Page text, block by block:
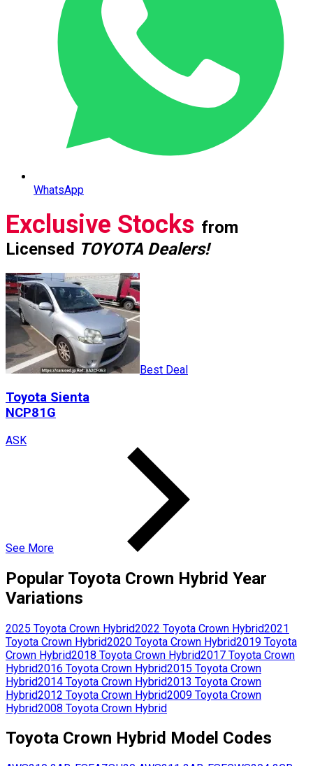
WhatsApp
Exclusive Stocks from
Licensed TOYOTA Dealers!
Best Deal
Toyota Sienta
NCP81G
ASK
See More
Popular Toyota Crown Hybrid Year
Variations
2025 Toyota Crown Hybrid2022 Toyota Crown Hybrid2021
Toyota Crown Hybrid2020 Toyota Crown Hybrid2019 Toyota
Crown Hybrid2018 Toyota Crown Hybrid2017 Toyota Crown
Hybrid2016 Toyota Crown Hybrid2015 Toyota Crown
Hybrid2014 Toyota Crown Hybrid2013 Toyota Crown
Hybrid2012 Toyota Crown Hybrid2009 Toyota Crown
Hybrid2008 Toyota Crown Hybrid
Toyota Crown Hybrid Model Codes